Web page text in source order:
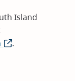
Island
(opens
.